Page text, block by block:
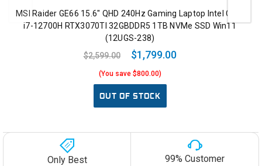
MSI Raider GE66 15.6" QHD 240Hz Gaming Laptop Intel Core
i7-12700H RTX3070TI 32GBDDR5 1TB NVMe SSD Win11
(12UGS-238)
$2,599.00
$1,799.00
(You save $800.00)
OUT OF STOCK
Only Best 99% Customer